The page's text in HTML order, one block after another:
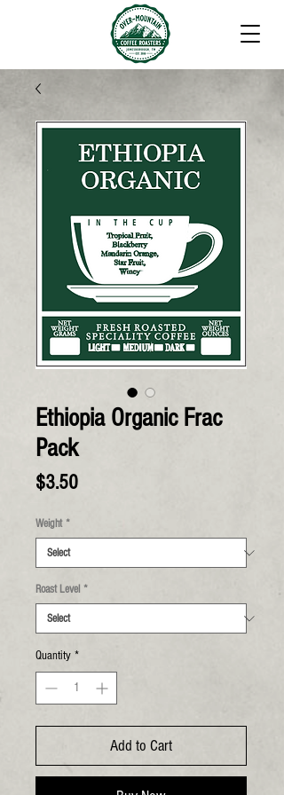
Ethiopia Organic Frac
Pack
$3.50Price
Weight *
Roast Level *
Quantity *
Add to Cart